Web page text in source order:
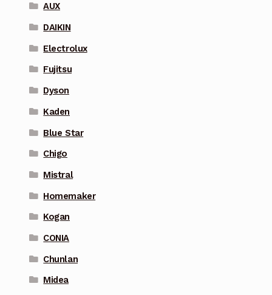
AUX
DAIKIN
Electrolux
Fujitsu
Dyson
Kaden
Blue Star
Chigo
Mistral
Homemaker
Kogan
CONIA
Chunlan
Midea